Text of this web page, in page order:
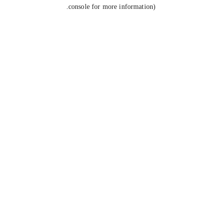
console for more information).